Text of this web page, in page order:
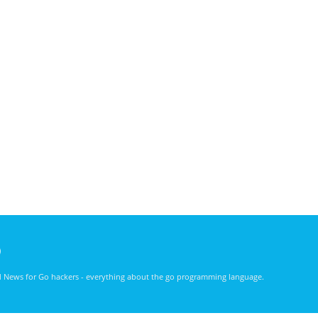
News for Go hackers - everything about the go programming language.